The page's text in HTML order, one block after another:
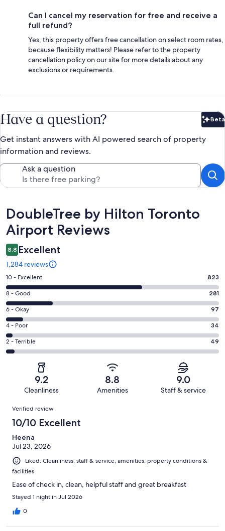
Can I cancel my reservation for free and receive a
full refund?
Yes, this property offers free cancellation on select room rates,
because flexibility matters! Please refer to the property
cancellation policy on our site for more details about any
exclusions or requirements.
Have a question? Beta
Get instant answers with AI powered search of property
information and reviews.
Ask a question
Reviews
DoubleTree by Hilton Toronto
Airport Reviews
8.8 Excellent
1,284 reviews
Rating
10
-
Excellent.
823
out
of
1284
10 - Excellent 823
Rating
8
-
Good.
281
out
8 - Good 281
Rating
6
-
Okay.
97
reviews
6 - Okay 97
Rating
4
-
reviews
4 - Poor 34
Rating
2
of
reviews
2 - Terrible 49
9.2
Cleanliness
8.8
Amenities
9.0
Staff & service
Reviews
Verified review
10/10 Excellent
Heena
Jul 23, 2026
Liked: Cleanliness, staff & service, amenities, property conditions &
facilities
Ease of check in, clean, helpful staff and great breakfast
Stayed 1 night in Jul 2026
0